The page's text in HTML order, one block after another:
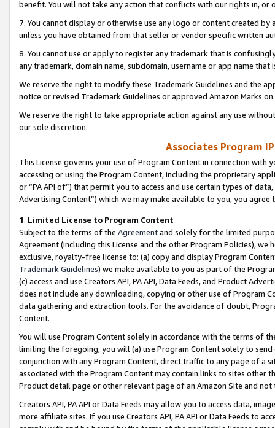
benefit. You will not take any action that conflicts with our rights in, or
7. You cannot display or otherwise use any logo or content created
unless you have obtained from that seller or vendor specific written
8. You cannot use or apply to register any trademark that is
any trademark, domain name, subdomain, username or app name
We reserve the right to modify these Trademark Guidelines and the
notice or revised Trademark Guidelines or approved Amazon Marks
We reserve the right to take appropriate action against any use
our sole discretion.
Associates Program
This License governs your use of Program Content in connection
accessing or using the Program Content, including the proprietary
or “PA API of”) that permit you to access and use certain types of
Advertising Content”) which we may make available to you, you agree
1. Limited License to Program Content
Subject to the terms of the Agreementand solely for the limited
Agreement (including this License and the other Program Policies),
exclusive, royalty-free license to: (a) copy and display Program
Trademark Guidelines) we make available to you as part of the
(c) access and use Creators API, PA API, Data Feeds, and Product
does not include any downloading, copying or other use of Program
data gathering and extraction tools. For the avoidance of doubt,
Content.
You will use Program Content solely in accordance with the terms of
limiting the foregoing, you will (a) use Program Content solely to
conjunction with any Program Content, direct traffic to any page of a
associated with the Program Content may contain links to sites other
Product detail page or other relevant page of an Amazon Site and not
Creators API, PA API or Data Feeds may allow you to access data,
more affiliate sites. If you use Creators API, PA API or Data Feeds to